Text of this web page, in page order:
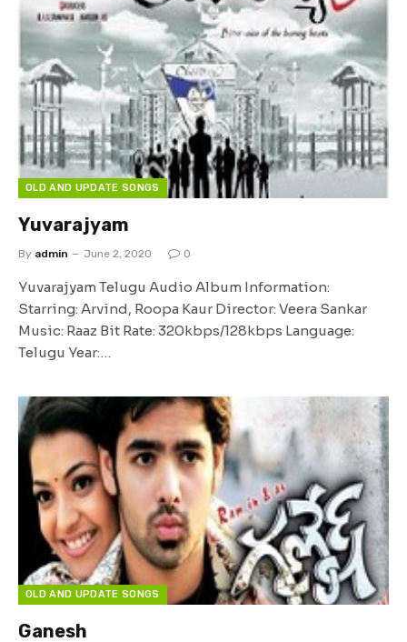
OLD AND UPDATE SONGS
Yuvarajyam
By admin June 2, 2020 0
Yuvarajyam Telugu Audio Album Information:
Starring: Arvind, Roopa Kaur Director: Veera Sankar
Music: Raaz Bit Rate: 320kbps/128kbps Language:
Telugu Year:…
OLD AND UPDATE SONGS
Ganesh